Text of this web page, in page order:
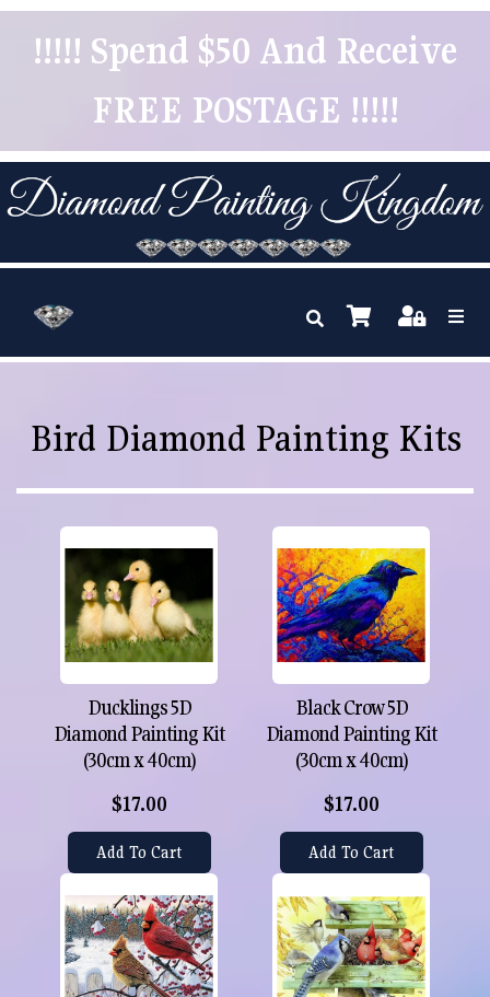
!!!!! Spend $50 And Receive
FREE POSTAGE !!!!!
Bird Diamond Painting Kits
Ducklings 5D
Diamond Painting Kit
(30cm x 40cm)
$17.00
Add To Cart
Black Crow 5D
Diamond Painting Kit
(30cm x 40cm)
$17.00
Add To Cart